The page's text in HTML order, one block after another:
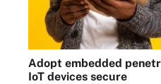
Adopt embedded
IoT devices secure